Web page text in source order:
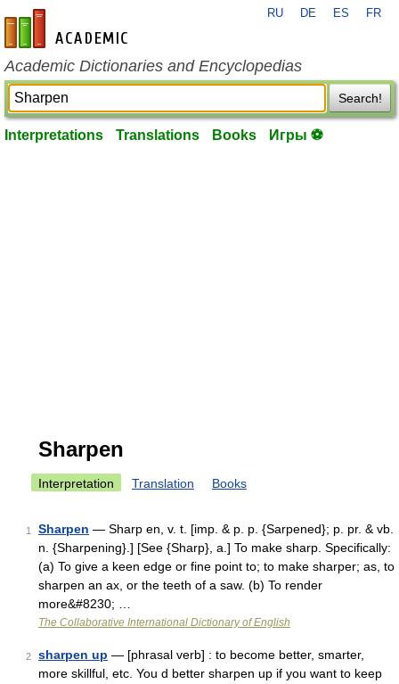
en-academic.com
RU DE ES FR
Academic Dictionaries and Encyclopedias
Search!
Interpretations Translations Books Игры ⚽
Sharpen
Interpretation Translation Books
1 Sharpen — Sharp en, v. t. [imp. & p. p. {Sarpened}; p. pr. & vb.
n. {Sharpening}.] [See {Sharp}, a.] To make sharp. Specifically:
(a) To give a keen edge or fine point to; to make sharper; as, to
sharpen an ax, or the teeth of a saw. (b) To render
more&#8230; …
The Collaborative International Dictionary of English
2 sharpen up — [phrasal verb] : to become better, smarter,
more skillful, etc. You d better sharpen up if you want to keep